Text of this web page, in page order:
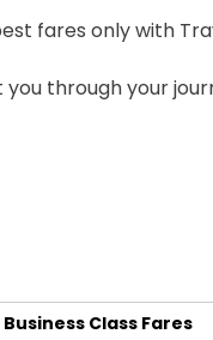
fares only with
through your
Business Class Fares